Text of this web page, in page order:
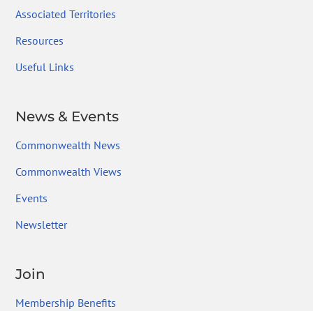
Associated Territories
Resources
Useful Links
News & Events
Commonwealth News
Commonwealth Views
Events
Newsletter
Join
Membership Benefits